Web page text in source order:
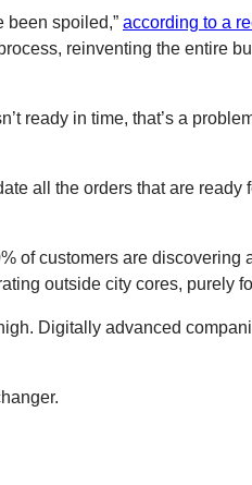
been spoiled,” according to a
reinventing the entire
ready in time, that’s a
all the orders that are
customers are discovering
outside city cores, purely
Digitally advanced